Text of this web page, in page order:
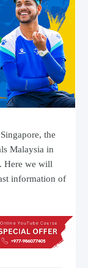
the
Malaysia in
Here we will
information of